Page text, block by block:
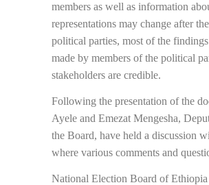
members as well as information
representations may change after
political parties, most of the
made by members of the political
stakeholders are credible.
Following the presentation of the
Ayele and Emezat Mengesha,
the Board, have held a discussion
where various comments and
National Election Board of Ethiopia